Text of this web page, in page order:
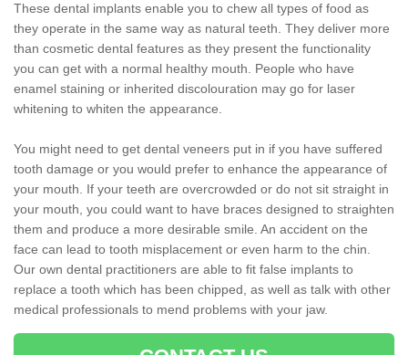
These dental implants enable you to chew all types of food as
they operate in the same way as natural teeth. They deliver more
than cosmetic dental features as they present the functionality
you can get with a normal healthy mouth. People who have
enamel staining or inherited discolouration may go for laser
whitening to whiten the appearance.
You might need to get dental veneers put in if you have suffered
tooth damage or you would prefer to enhance the appearance of
your mouth. If your teeth are overcrowded or do not sit straight in
your mouth, you could want to have braces designed to straighten
them and produce a more desirable smile. An accident on the
face can lead to tooth misplacement or even harm to the chin.
Our own dental practitioners are able to fit false implants to
replace a tooth which has been chipped, as well as talk with other
medical professionals to mend problems with your jaw.